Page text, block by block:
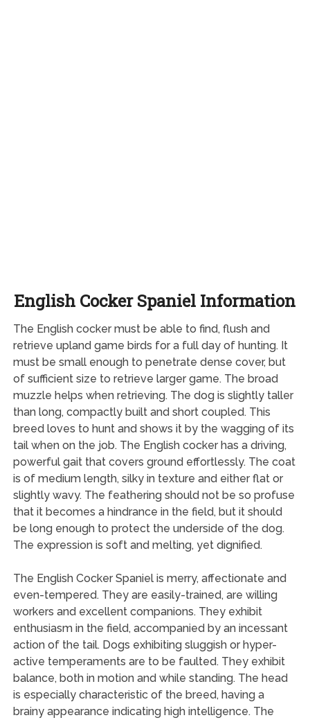
English Cocker Spaniel Information
The English cocker must be able to find, flush and
retrieve upland game birds for a full day of hunting. It
must be small enough to penetrate dense cover, but
of sufficient size to retrieve larger game. The broad
muzzle helps when retrieving. The dog is slightly taller
than long, compactly built and short coupled. This
breed loves to hunt and shows it by the wagging of its
tail when on the job. The English cocker has a driving,
powerful gait that covers ground effortlessly. The coat
is of medium length, silky in texture and either flat or
slightly wavy. The feathering should not be so profuse
that it becomes a hindrance in the field, but it should
be long enough to protect the underside of the dog.
The expression is soft and melting, yet dignified.
The English Cocker Spaniel is merry, affectionate and
even-tempered. They are easily-trained, are willing
workers and excellent companions. They exhibit
enthusiasm in the field, accompanied by an incessant
action of the tail. Dogs exhibiting sluggish or hyper-
active temperaments are to be faulted. They exhibit
balance, both in motion and while standing. The head
is especially characteristic of the breed, having a
brainy appearance indicating high intelligence. The